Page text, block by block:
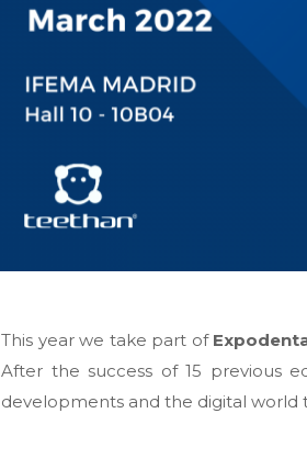
This year we take part of
After the success of 15 previous
developments and the digital